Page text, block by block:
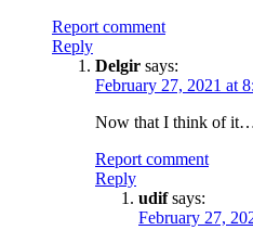
Report comment
Reply
Delgir says:
February 27, 2021 at
Now that I think of it…
Report comment
Reply
udif says:
February 27,